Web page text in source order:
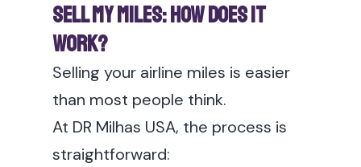
Sell My Miles: How Does It
Work?
Selling your airline miles is easier
than most people think.
At DR Milhas USA, the process is
straightforward: